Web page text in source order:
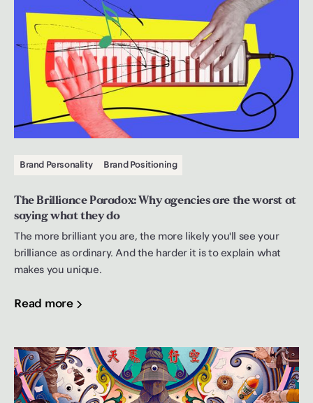
Brand Personality Brand Positioning
The Brilliance Paradox: Why agencies are the worst at
saying what they do
The more brilliant you are, the more likely you'll see your
brilliance as ordinary. And the harder it is to explain what
makes you unique.
Read more